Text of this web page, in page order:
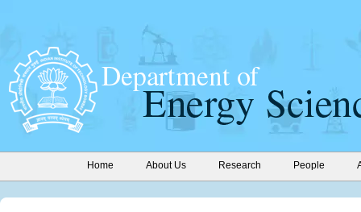
Home About Us Research People